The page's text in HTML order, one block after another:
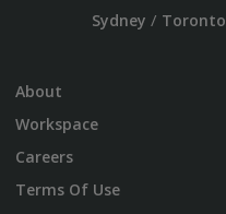
Sydney / Toronto
About
Workspace
Careers
Terms Of Use